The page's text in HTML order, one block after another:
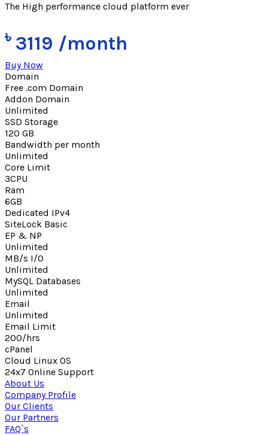
The High performance cloud platform ever
৳3119 /month
Buy Now
Domain
Free .com Domain
Addon Domain
Unlimited
SSD Storage
120 GB
Bandwidth per month
Unlimited
Core Limit
3CPU
Ram
6GB
Dedicated IPv4
SiteLock Basic
EP & NP
Unlimited
MB/s I/O
Unlimited
MySQL Databases
Unlimited
Email
Unlimited
Email Limit
200/hrs
cPanel
Cloud Linux OS
24x7 Online Support
About Us
Company Profile
Our Clients
Our Partners
FAQ`s